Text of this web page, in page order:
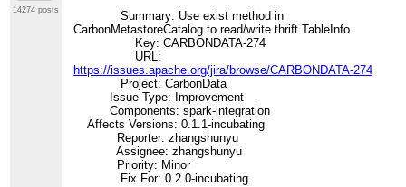
14274 posts
Summary: Use exist method in
CarbonMetastoreCatalog to read/write thrift TableInfo
Key: CARBONDATA-274
URL:
https://issues.apache.org/jira/browse/CARBONDATA-274
Project: CarbonData
Issue Type: Improvement
Components: spark-integration
Affects Versions: 0.1.1-incubating
Reporter: zhangshunyu
Assignee: zhangshunyu
Priority: Minor
Fix For: 0.2.0-incubating